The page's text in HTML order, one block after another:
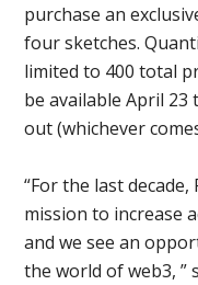
purchase an
four sketches.
limited to 400 total
be available April
out (whichever
“For the last
mission to increase
and we see an
the world of web3, ”